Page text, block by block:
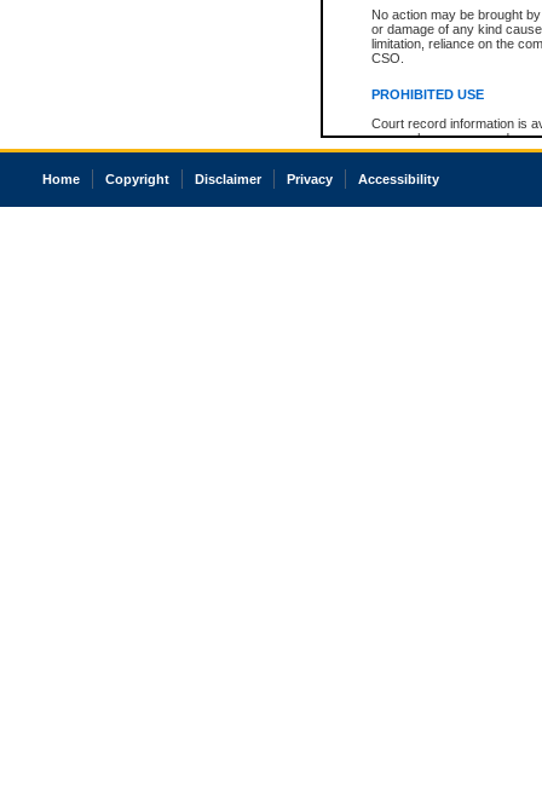
No action may be brought
or damage of any kind
limitation, reliance on the
CSO.
PROHIBITED USE
Court record information is
research purposes and may
resale or other commercial
Office of the Chief Justice
court record information
Home Copyright Disclaimer Privacy Accessibility